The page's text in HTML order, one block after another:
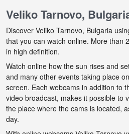
Veliko Tarnovo,
Discover Veliko Tarnovo, Bulgaria
that you can watch online. More than
in high definition.
Watch online how the sun rises and
and many other events taking place
screen. Each webcams in addition to
video broadcast, makes it possible to
the place where the cams is located,
day.